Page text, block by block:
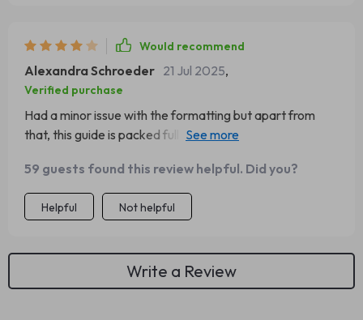
Would recommend
Alexandra Schroeder 21 Jul 2025,
Verified purchase
Had a minor issue with the formatting but apart from
that, this guide is packed full of great insights on
59 guests found this review helpful. Did you?
Helpful Not helpful
Write a Review